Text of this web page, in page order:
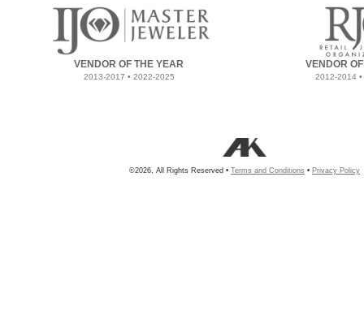
VENDOR OF THE YEAR
2013-2017 • 2022-2025
VENDOR
2012-2014
©2026, All Rights Reserved • Terms and Conditions • Privacy Policy